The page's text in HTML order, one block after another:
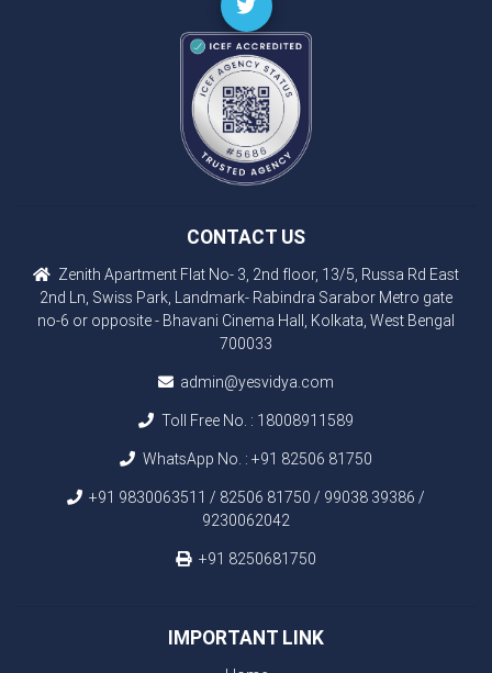
CONTACT US
Zenith Apartment Flat No- 3, 2nd floor, 13/5, Russa Rd East
2nd Ln, Swiss Park, Landmark- Rabindra Sarabor Metro gate
no-6 or opposite - Bhavani Cinema Hall, Kolkata, West Bengal
700033
admin@yesvidya.com
Toll Free No. : 18008911589
WhatsApp No. : +91 82506 81750
+91 9830063511 / 82506 81750 / 99038 39386 /
9230062042
+91 8250681750
IMPORTANT LINK